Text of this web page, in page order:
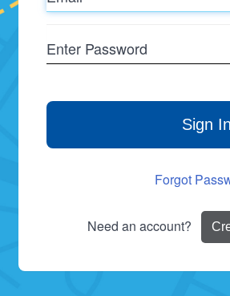
Password
Sign In
Forgot
Need an account?